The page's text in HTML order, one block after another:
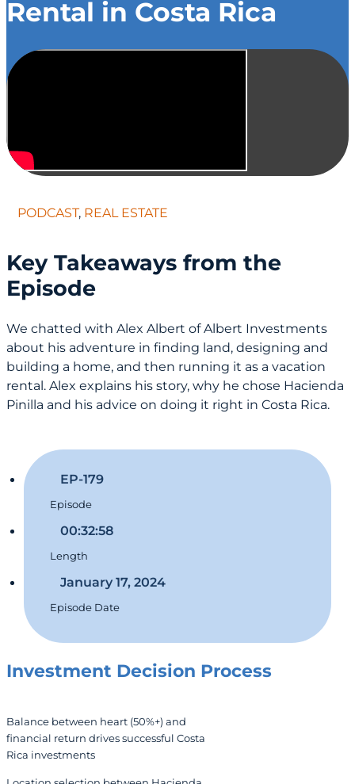
Rental in Costa Rica
PODCAST, REAL ESTATE
Key Takeaways from the
Episode
We chatted with Alex Albert of Albert Investments
about his adventure in finding land, designing and
building a home, and then running it as a vacation
rental. Alex explains his story, why he chose Hacienda
Pinilla and his advice on doing it right in Costa Rica.
EP-179
Episode
00:32:58
Length
January 17, 2024
Episode Date
Investment Decision Process
Balance between heart (50%+) and
financial return drives successful Costa
Rica investments